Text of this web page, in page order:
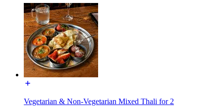
Vegetarian & Non-Vegetarian Mixed Thali for 2